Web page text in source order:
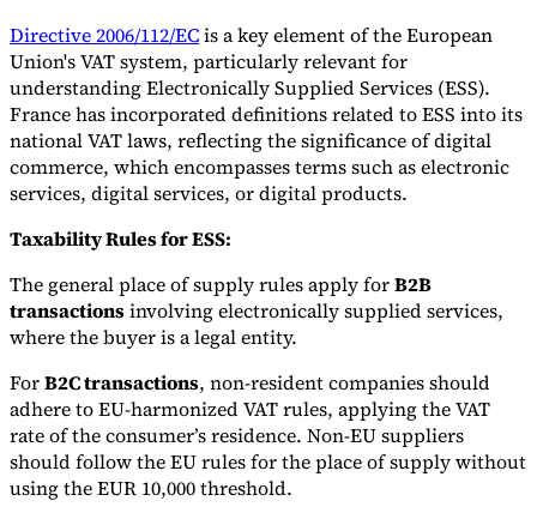
Directive 2006/112/ECis a key element of the European
Union's VAT system, particularly relevant for
understanding Electronically Supplied Services (ESS).
France has incorporated definitions related to ESS into its
national VAT laws, reflecting the significance of digital
commerce, which encompasses terms such as electronic
services, digital services, or digital products.
Taxability Rules for ESS:
The general place of supply rules apply forB2B
transactionsinvolving electronically supplied services,
where the buyer is a legal entity.
ForB2C transactions, non-resident companies should
adhere to EU-harmonized VAT rules, applying the VAT
rate of the consumer’s residence. Non-EU suppliers
should follow the EU rules for the place of supply without
using the EUR 10,000 threshold.